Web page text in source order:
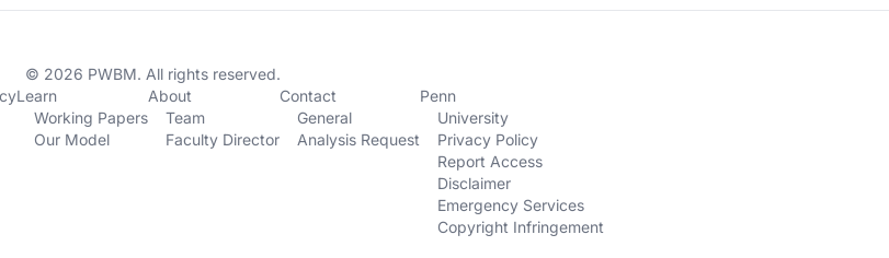
© 2026 PWBM. All rights reserved.
Learn
Working Papers
Our Model
About
Team
Faculty Director
Contact
General
Analysis Request
Penn
University
Privacy Policy
Report Access
Disclaimer
Emergency Services
Copyright Infringement